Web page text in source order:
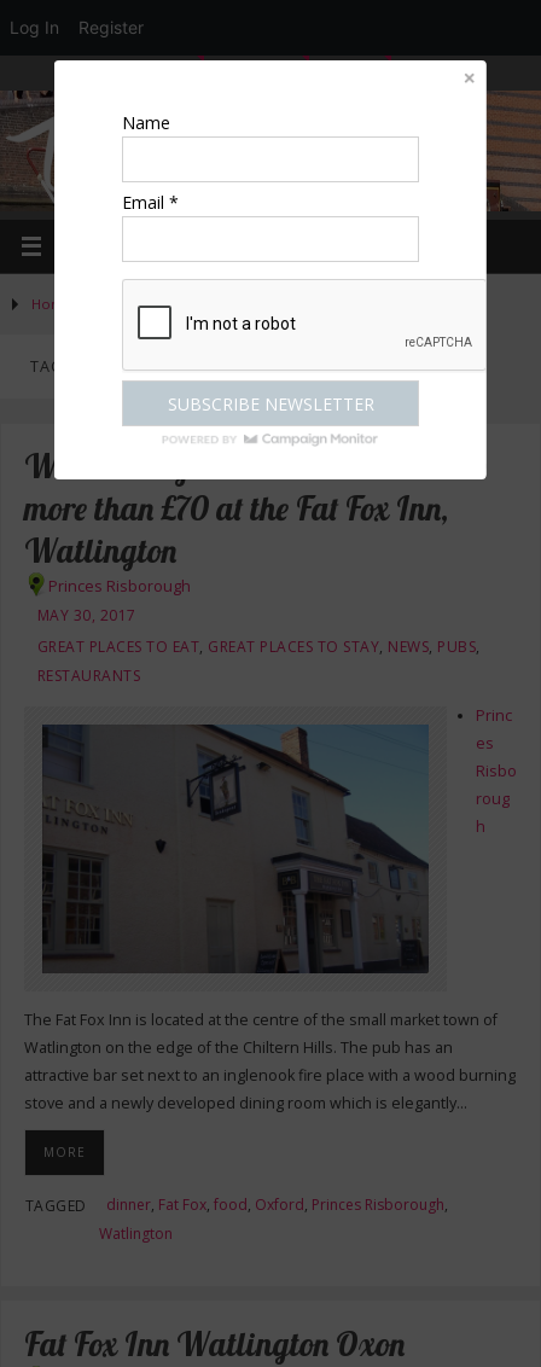
Log In Register
Home Posts tagged "Princes Risborough"
TAG ARCHIVES:PRINCES RISBOROUGH
Win a meal for two with wine worth
more than £70 at the Fat Fox Inn,
Watlington
Princes Risborough
MAY 30, 2017
GREAT PLACES TO EAT, GREAT PLACES TO STAY, NEWS, PUBS,
RESTAURANTS
Princ
es
Risbo
roug
h
The Fat Fox Inn is located at the centre of the small market town of
Watlington on the edge of the Chiltern Hills. The pub has an
attractive bar set next to an inglenook fire place with a wood burning
stove and a newly developed dining room which is elegantly…
MORE
TAGGED dinner, Fat Fox, food, Oxford, Princes Risborough,
Watlington
Fat Fox Inn Watlington Oxon
Name
Email *